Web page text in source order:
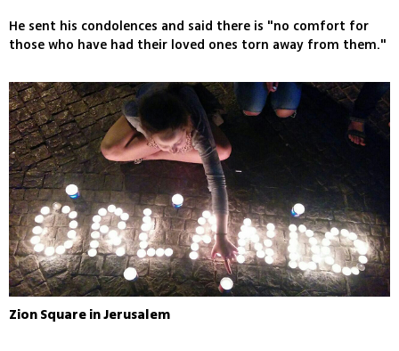
He sent his condolences and said there is "no comfort for
those who have had their loved ones torn away from them."
Zion Square in Jerusalem